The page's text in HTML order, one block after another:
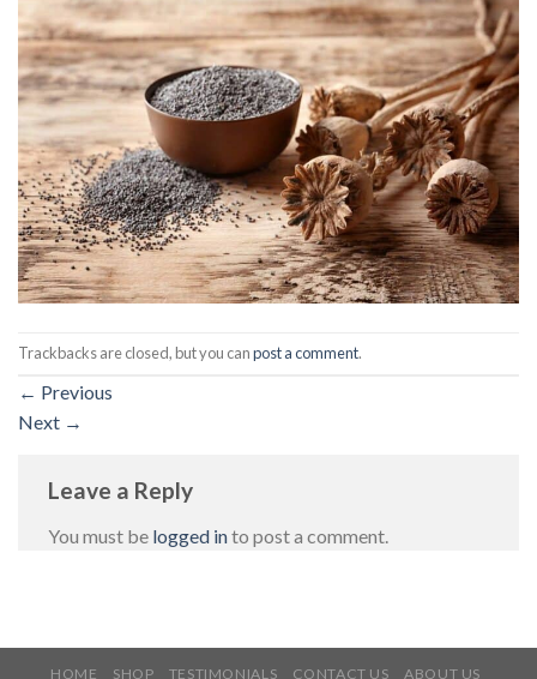
Trackbacks are closed, but you canpost a comment.
← Previous
Next →
Leave a Reply
You must be logged into post a comment.
HOME SHOP TESTIMONIALS CONTACT US ABOUT US